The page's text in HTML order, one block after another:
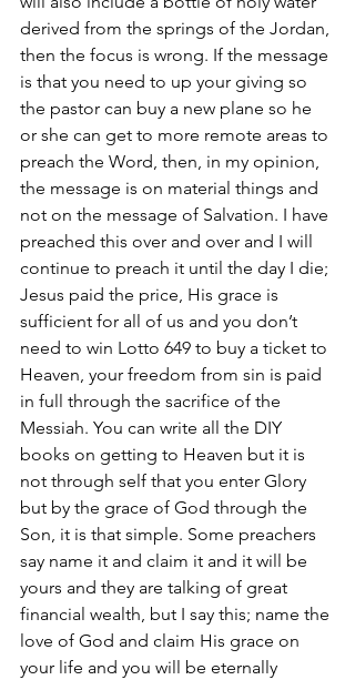
derived from the springs of the Jordan,
then the focus is wrong. If the message
is that you need to up your giving so
the pastor can buy a new plane so he
or she can get to more remote areas to
preach the Word, then, in my opinion,
the message is on material things and
not on the message of Salvation. I have
preached this over and over and I will
continue to preach it until the day I die;
Jesus paid the price, His grace is
sufficient for all of us and you don’t
need to win Lotto 649 to buy a ticket to
Heaven, your freedom from sin is paid
in full through the sacrifice of the
Messiah. You can write all the DIY
books on getting to Heaven but it is
not through self that you enter Glory
but by the grace of God through the
Son, it is that simple. Some preachers
say name it and claim it and it will be
yours and they are talking of great
financial wealth, but I say this; name the
love of God and claim His grace on
your life and you will be eternally